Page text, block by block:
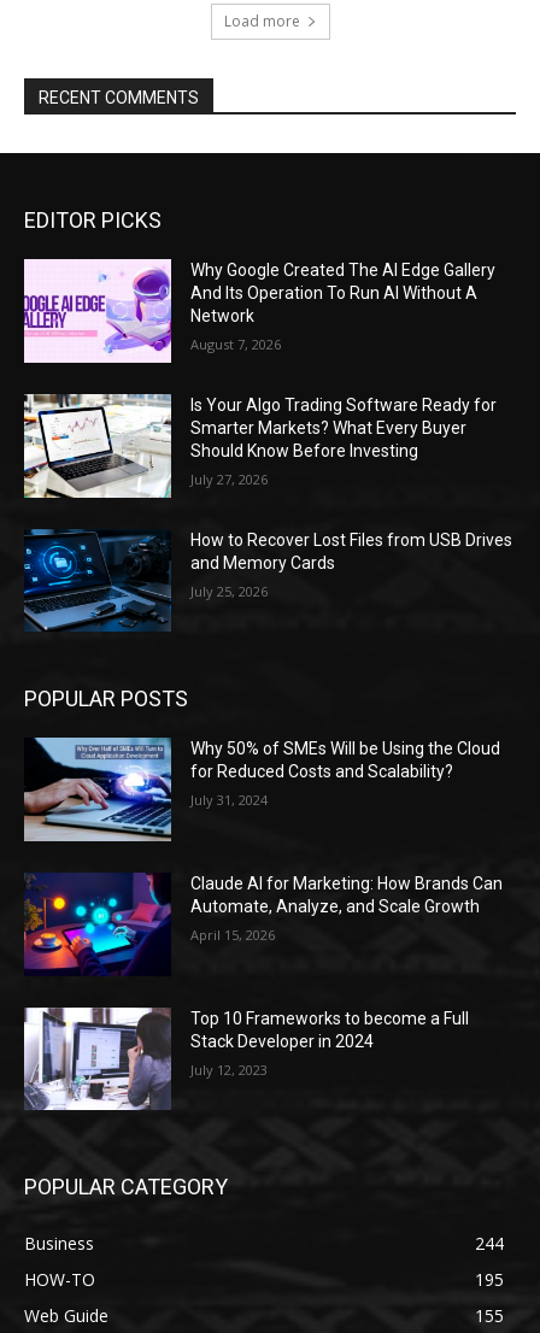
Load more
RECENT COMMENTS
EDITOR PICKS
Why Google Created The AI Edge Gallery
And Its Operation To Run AI Without A
Network
August 7, 2026
Is Your Algo Trading Software Ready for
Smarter Markets? What Every Buyer
Should Know Before Investing
July 27, 2026
How to Recover Lost Files from USB Drives
and Memory Cards
July 25, 2026
POPULAR POSTS
Why 50% of SMEs Will be Using the Cloud
for Reduced Costs and Scalability?
July 31, 2024
Claude AI for Marketing: How Brands Can
Automate, Analyze, and Scale Growth
April 15, 2026
Top 10 Frameworks to become a Full
Stack Developer in 2024
July 12, 2023
POPULAR CATEGORY
Business
244
HOW-TO
195
Web Guide
155